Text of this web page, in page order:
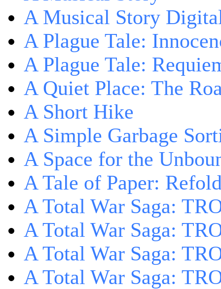
A Musical Story
A Plague Tale:
A Plague Tale:
A Quiet Place: The
A Short Hike
A Simple Garbage
A Space for the
A Tale of Paper:
A Total War Saga:
A Total War Saga:
A Total War Saga:
A Total War Saga: